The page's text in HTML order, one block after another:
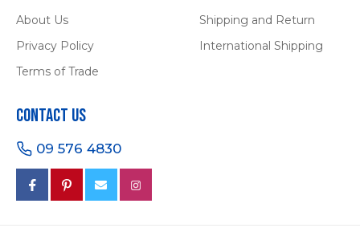
About Us
Privacy Policy
Terms of Trade
Shipping and Return
International Shipping
Contact Us
09 576 4830